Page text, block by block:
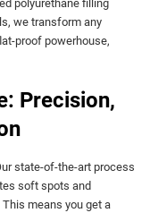
polyurethane filling
we transform any
proof powerhouse,
Precision,
state-of-the-art process
soft spots and
means you get a